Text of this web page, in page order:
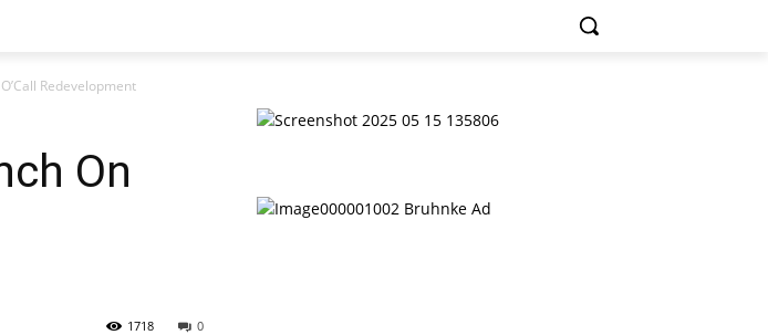
Redevelopment
On
0
1718